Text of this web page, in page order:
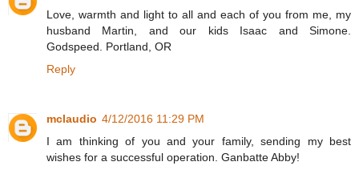
Love, warmth and light to all and each of you from me, my
husband Martin, and our kids Isaac and Simone.
Godspeed. Portland, OR
Reply
mclaudio 4/12/2016 11:29 PM
I am thinking of you and your family, sending my best
wishes for a successful operation. Ganbatte Abby!